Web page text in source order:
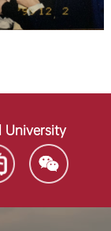
University